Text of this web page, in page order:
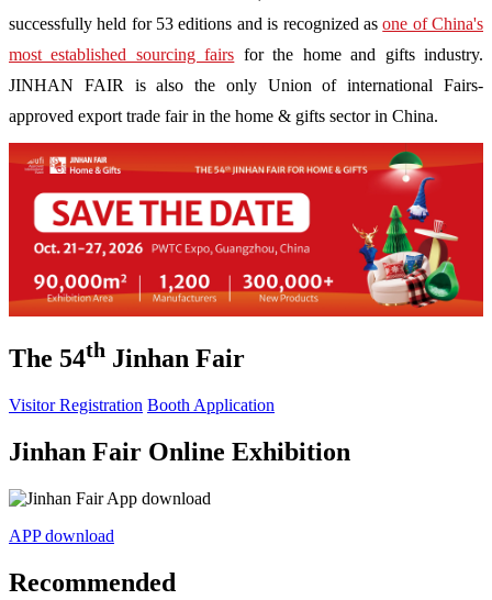
successfully held for 53 editions and is recognized asone of China's
most established sourcing fairs for the home and gifts industry.
JINHAN FAIR is also the only Union of international Fairs-
approved export trade fair in the home & gifts sector in China.
The 54th Jinhan Fair
Visitor Registration Booth Application
Jinhan Fair Online Exhibition
APP download
Recommended